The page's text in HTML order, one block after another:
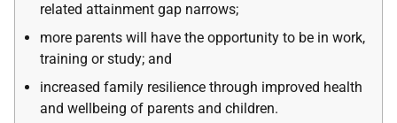
related attainment gap narrows;
more parents will have the opportunity to be in work,
training or study; and
increased family resilience through improved health
and wellbeing of parents and children.